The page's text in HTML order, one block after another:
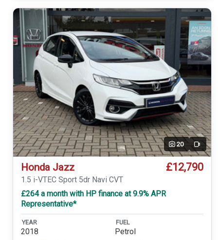
20 Video
Honda Jazz £12,790
1.5 i-VTEC Sport 5dr Navi CVT
£264 a month with HP finance at 9.9% APR
Representative*
YEAR
2018
FUEL
Petrol